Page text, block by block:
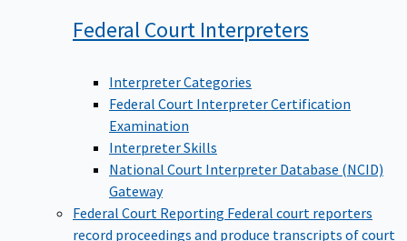
Federal Court Interpreters
Interpreter Categories
Federal Court Interpreter Certification
Examination
Interpreter Skills
National Court Interpreter Database (NCID)
Gateway
Federal Court Reporting Federal court reporters
record proceedings and produce transcripts of court